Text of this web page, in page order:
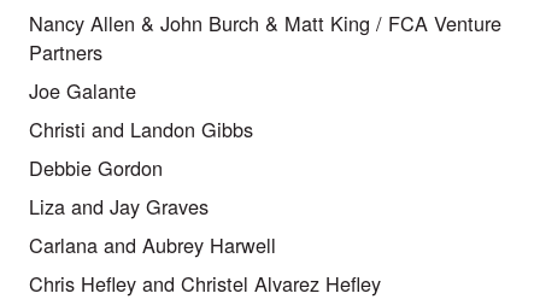
Nancy Allen & John Burch & Matt King / FCA Venture
Partners
Joe Galante
Christi and Landon Gibbs
Debbie Gordon
Liza and Jay Graves
Carlana and Aubrey Harwell
Chris Hefley and Christel Alvarez Hefley